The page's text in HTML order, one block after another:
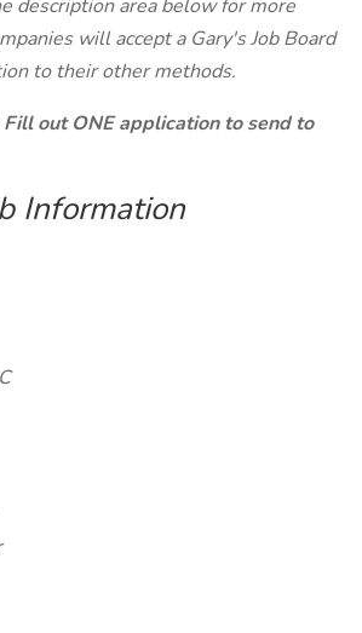
description area below for more
will accept a Gary's Job Board
to their other methods.
Fill out ONE application to send to
Information